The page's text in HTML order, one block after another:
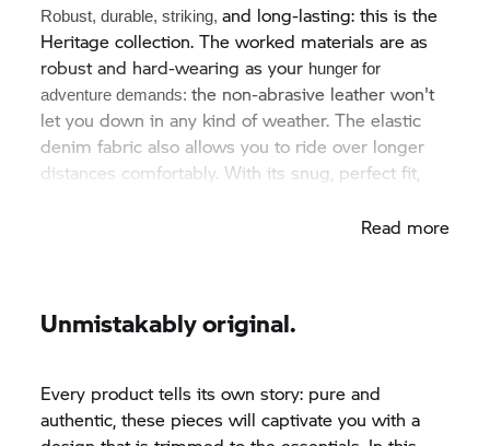
Robust, durable, striking,and long-lasting: this is the
Heritage collection. The worked materials are as
robust and hard-wearing as your hunger for
adventuredemands: the non-abrasive leather won't
let you down in any kind of weather. The elastic
denim fabric also allows you to ride over longer
distances comfortably. With its snug, perfect fit,
Read more
Unmistakably original.
Every product tells its own story: pure and
authentic, these pieces will captivate you with a